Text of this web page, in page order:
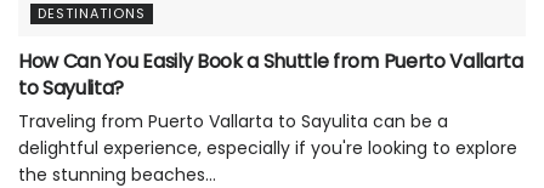
DESTINATIONS
How Can You Easily Book a Shuttle from Puerto Vallarta
to Sayulita?
Traveling from Puerto Vallarta to Sayulita can be a
delightful experience, especially if you're looking to explore
the stunning beaches...